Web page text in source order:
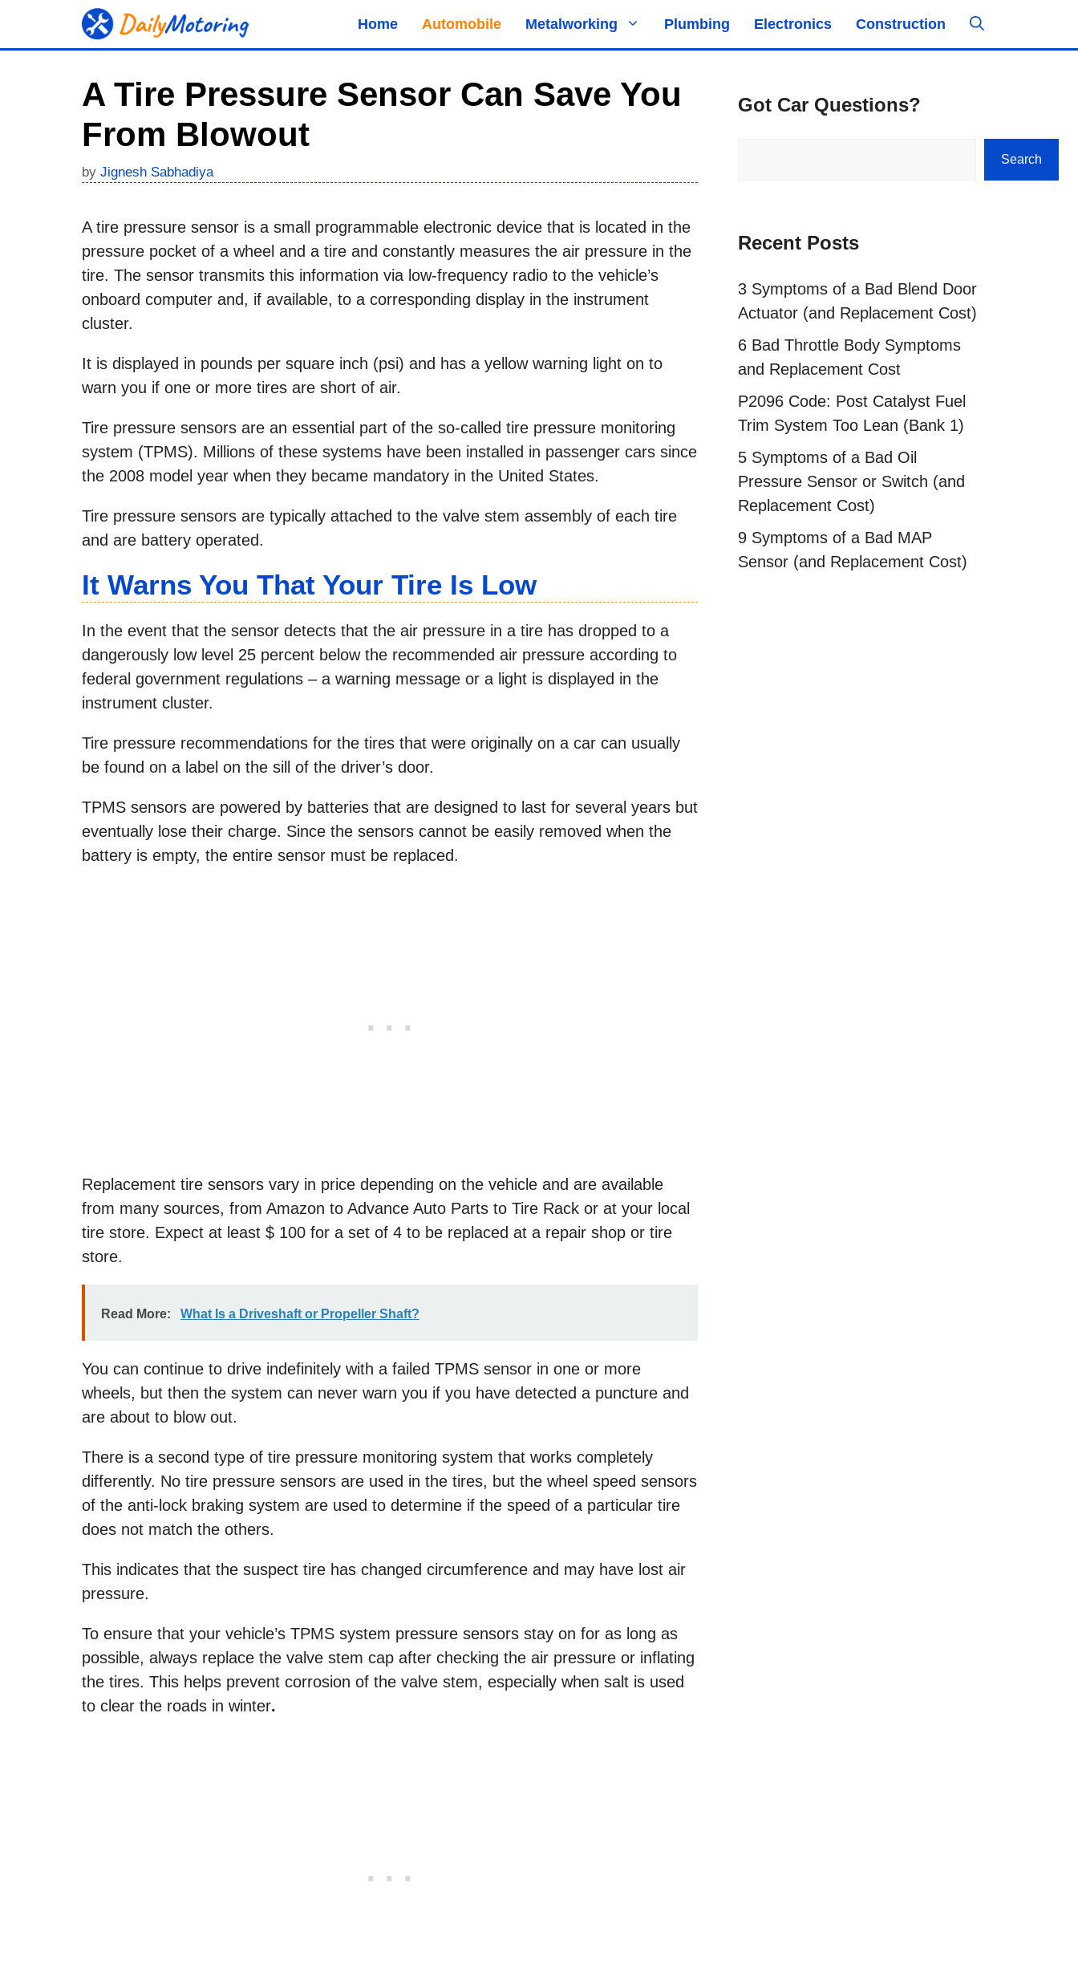
Home Automobile Metalworking Plumbing Electronics Construction
A Tire Pressure Sensor Can Save You
From Blowout
by Jignesh Sabhadiya
A tire pressure sensor is a small programmable electronic device that is located in the
pressure pocket of a wheel and a tire and constantly measures the air pressure in the
tire. The sensor transmits this information via low-frequency radio to the vehicle’s
onboard computer and, if available, to a corresponding display in the instrument
cluster.
It is displayed in pounds per square inch (psi) and has a yellow warning light on to
warn you if one or more tires are short of air.
Tire pressure sensors are an essential part of the so-called tire pressure monitoring
system (TPMS). Millions of these systems have been installed in passenger cars since
the 2008 model year when they became mandatory in the United States.
Tire pressure sensors are typically attached to the valve stem assembly of each tire
and are battery operated.
It Warns You That Your Tire Is Low
In the event that the sensor detects that the air pressure in a tire has dropped to a
dangerously low level 25 percent below the recommended air pressure according to
federal government regulations – a warning message or a light is displayed in the
instrument cluster.
Tire pressure recommendations for the tires that were originally on a car can usually
be found on a label on the sill of the driver’s door.
TPMS sensors are powered by batteries that are designed to last for several years but
eventually lose their charge. Since the sensors cannot be easily removed when the
battery is empty, the entire sensor must be replaced.
Replacement tire sensors vary in price depending on the vehicle and are available
from many sources, from Amazon to Advance Auto Parts to Tire Rack or at your local
tire store. Expect at least $ 100 for a set of 4 to be replaced at a repair shop or tire
store.
Read More: What Is a Driveshaft or Propeller Shaft?
You can continue to drive indefinitely with a failed TPMS sensor in one or more
wheels, but then the system can never warn you if you have detected a puncture and
are about to blow out.
There is a second type of tire pressure monitoring system that works completely
differently. No tire pressure sensors are used in the tires, but the wheel speed sensors
of the anti-lock braking system are used to determine if the speed of a particular tire
does not match the others.
This indicates that the suspect tire has changed circumference and may have lost air
pressure.
To ensure that your vehicle’s TPMS system pressure sensors stay on for as long as
possible, always replace the valve stem cap after checking the air pressure or inflating
the tires. This helps prevent corrosion of the valve stem, especially when salt is used
to clear the roads in winter.
Got Car Questions?
Search
Recent Posts
3 Symptoms of a Bad Blend Door
Actuator (and Replacement Cost)
6 Bad Throttle Body Symptoms
and Replacement Cost
P2096 Code: Post Catalyst Fuel
Trim System Too Lean (Bank 1)
5 Symptoms of a Bad Oil
Pressure Sensor or Switch (and
Replacement Cost)
9 Symptoms of a Bad MAP
Sensor (and Replacement Cost)